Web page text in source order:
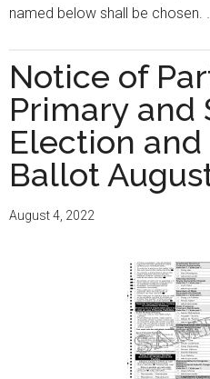
named below shall be chosen.
Notice of
Primary and
Election
Ballot
August 4, 2022